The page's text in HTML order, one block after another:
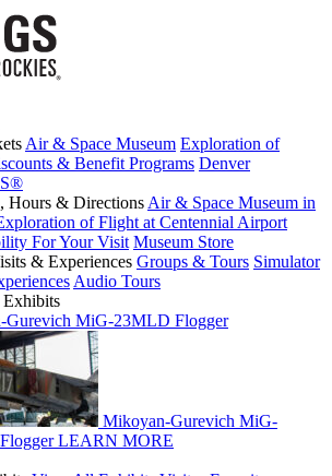
Air & Space Museum Exploration of
& Benefit Programs Denver
Hours & Directions Air & Space Museum in
of Flight at Centennial Airport
For Your Visit Museum Store
& Experiences Groups & Tours Simulator
Audio Tours
Exhibits
Gurevich MiG-23MLD Flogger
Mikoyan-Gurevich MiG-
LEARN MORE